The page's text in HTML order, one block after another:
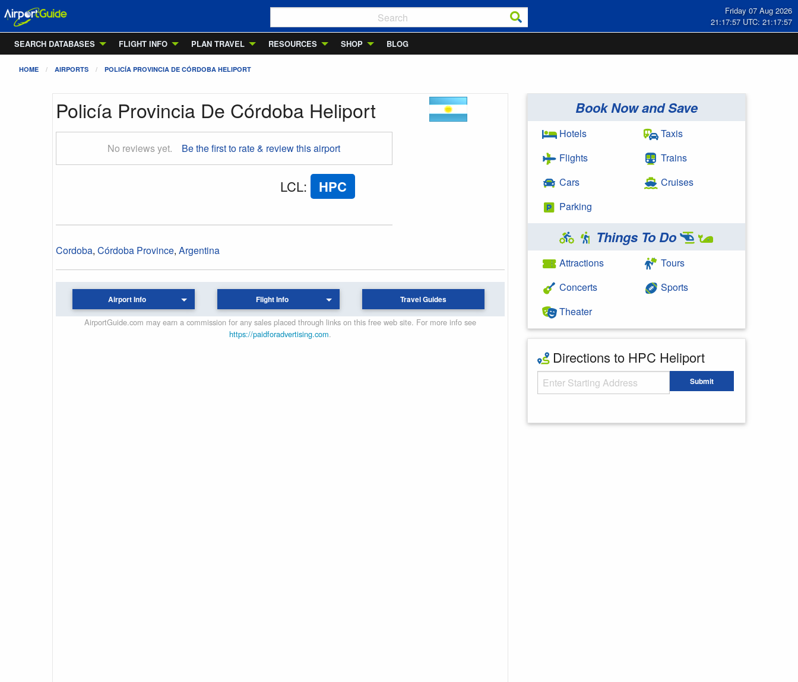
Friday 07 Aug 2026
21:17:58 UTC: 21:17:58
SEARCH DATABASES
FLIGHT INFO PLAN TRAVEL RESOURCES SHOP BLOG
HOME AIRPORTS POLICÍA PROVINCIA DE CÓRDOBA HELIPORT
Policía Provincia De Córdoba Heliport
No reviews yet. Be the first to rate & review this airport
LCL: HPC
Cordoba, Córdoba Province, Argentina
Airport Info Flight Info Travel Guides
AirportGuide.com may earn a commission for any sales placed through links on this free web site. For more info see
https://paidforadvertising.com.
Book Now and Save
Hotels
Flights
Cars
Parking
Taxis
Trains
Cruises
Things To Do
Attractions
Concerts
Theater
Tours
Sports
Directions to HPC Heliport
Starting Address Submit